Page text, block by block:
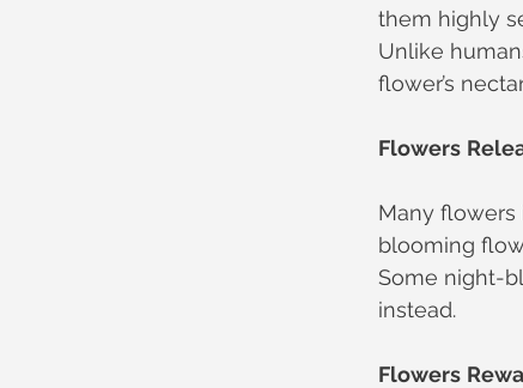
them highly
Unlike
flower’s
Flowers
Many flowers
blooming
Some night-
instead.
Flowers